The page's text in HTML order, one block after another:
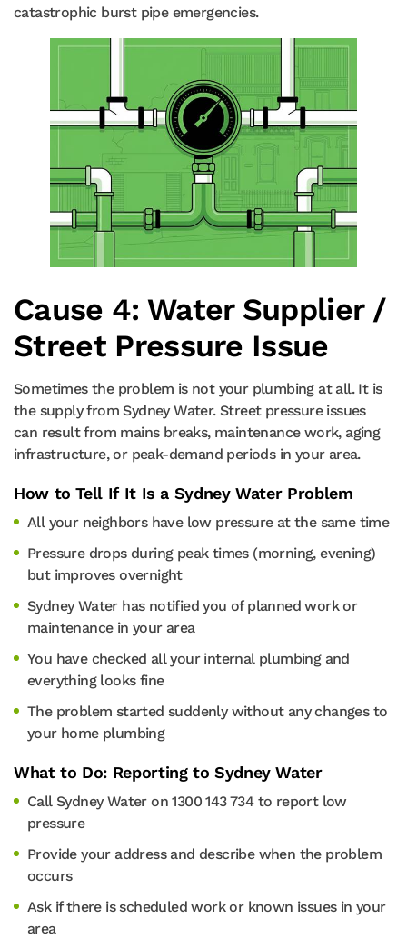
catastrophic burst pipe emergencies.
Cause 4: Water Supplier /
Street Pressure Issue
Sometimes the problem is not your plumbing at all. It is
the supply from Sydney Water. Street pressure issues
can result from mains breaks, maintenance work, aging
infrastructure, or peak-demand periods in your area.
How to Tell If It Is a Sydney Water Problem
All your neighbors have low pressure at the same time
Pressure drops during peak times (morning, evening)
but improves overnight
Sydney Water has notified you of planned work or
maintenance in your area
You have checked all your internal plumbing and
everything looks fine
The problem started suddenly without any changes to
your home plumbing
What to Do: Reporting to Sydney Water
Call Sydney Water on 1300 143 734 to report low
pressure
Provide your address and describe when the problem
occurs
Ask if there is scheduled work or known issues in your
area